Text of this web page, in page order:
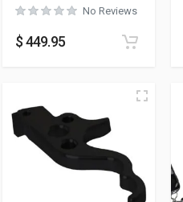
No Reviews
$449.95